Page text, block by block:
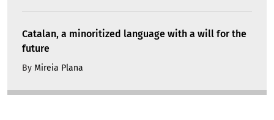
Catalan, a minoritized language with a will for the
future
By Mireia Plana